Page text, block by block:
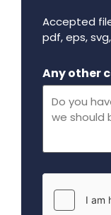
Accepted
pdf, eps,
Any other